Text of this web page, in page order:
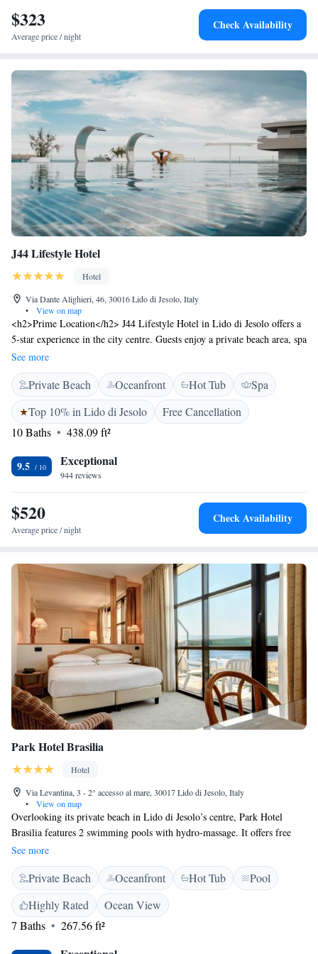
Jesolo and close to attractions such as Torino Square.
$323
Average price / night
Check Availability
J44 Lifestyle Hotel
Hotel
Via Dante Alighieri, 46, 30016 Lido di Jesolo, Italy
•
View on map
<h2>Prime Location</h2> J44 Lifestyle Hotel in Lido di Jesolo offers a
5-star experience in the city centre. Guests enjoy a private beach area, spa
facilities, swimming pool with a view, fitness centre, sun terrace, and
free bicycles. Venice Marco Polo Airport is 32 km away.
<h2>Comfortable Accommodations</h2> Rooms feature air-
conditioning, balconies with city views, private bathrooms, and modern
amenities. Additional facilities include a restaurant, bar, tennis court, and
free WiFi. <h2>Dining Experience</h2> The family-friendly restaurant
Breakfast includes continental, buffet, à la carte, Italian, vegetarian, and
gluten-free options. <h2>Guest Services</h2> Highly rated for its
attentive staff and excellent service, the hotel offers private check-in and
check-out, a 24-hour front desk, concierge, and evening entertainment.
See more
Private Beach Oceanfront Hot Tub
Spa
Top 10% in Lido di Jesolo
Free Cancellation
10 Baths
438.09 ft²
9.5 Exceptional
944 reviews
$520
Average price / night
Check Availability
Park Hotel Brasilia
Hotel
Via Levantina, 3 - 2° accesso al mare, 30017 Lido di Jesolo, Italy
•
View on map
Overlooking its private beach in Lido di Jesolo’s centre, Park Hotel
Brasilia features 2 swimming pools with hydro-massage. It offers free
private parking and air-conditioned rooms with balcony and free Wi-Fi.
With classic décor, rooms provide satellite TV with Sky channels. The
bathroom is complete with hairdryer and toiletries, while the private
terrace is equipped with tables and chairs. A breakfast buffet is served
every morning in the dining room that overlooks the garden and the
swimming pool. The Ipanema restaurant features a sea-view veranda and
See more
Private Beach Oceanfront Hot Tub
Pool
Highly Rated
Ocean View
7 Baths
267.56 ft²